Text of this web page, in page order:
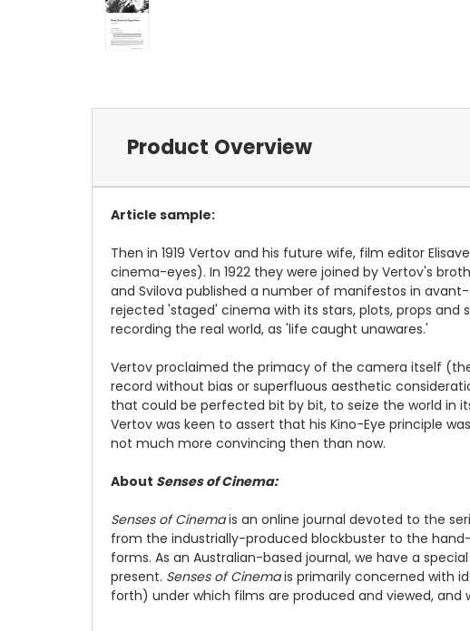
Product Overview
Article sample:
Then in 1919 Vertov and his future wife, film editor
cinema-eyes). In 1922 they were joined by Vertov's
and Svilova published a number of manifestos in
rejected 'staged' cinema with its stars, plots, props
recording the real world, as 'life caught unawares.'
Vertov proclaimed the primacy of the camera itself
record without bias or superfluous aesthetic
that could be perfected bit by bit, to seize the world in
Vertov was keen to assert that his Kino-Eye principle
not much more convincing then than now.
About Senses of Cinema:
Senses of Cinemais an online journal devoted to the
from the industrially-produced blockbuster to the
forms. As an Australian-based journal, we have a
present. Senses of Cinemais primarily concerned with
forth) under which films are produced and viewed,